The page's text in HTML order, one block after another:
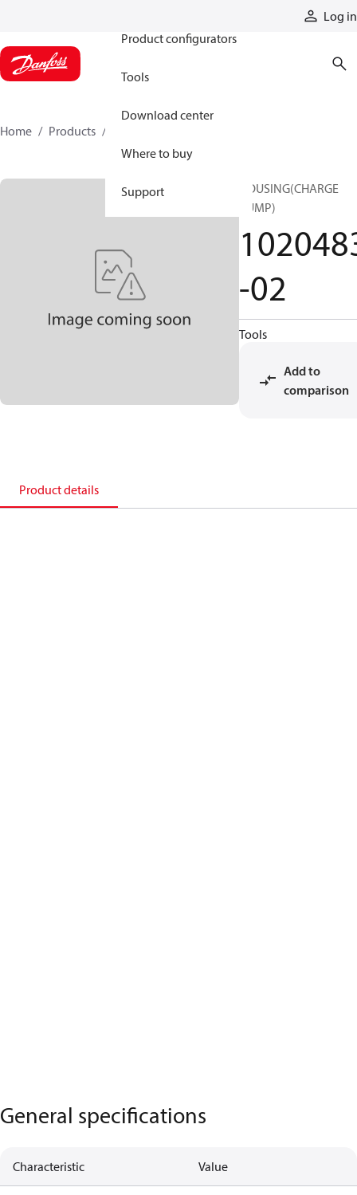
Log in
Product configurators
Tools
Download center
Where to buy
Support
Home Products
HOUSING(CHARGE
PUMP)
-02
Tools
Add to
comparison
Product details
General specifications
Characteristic Value